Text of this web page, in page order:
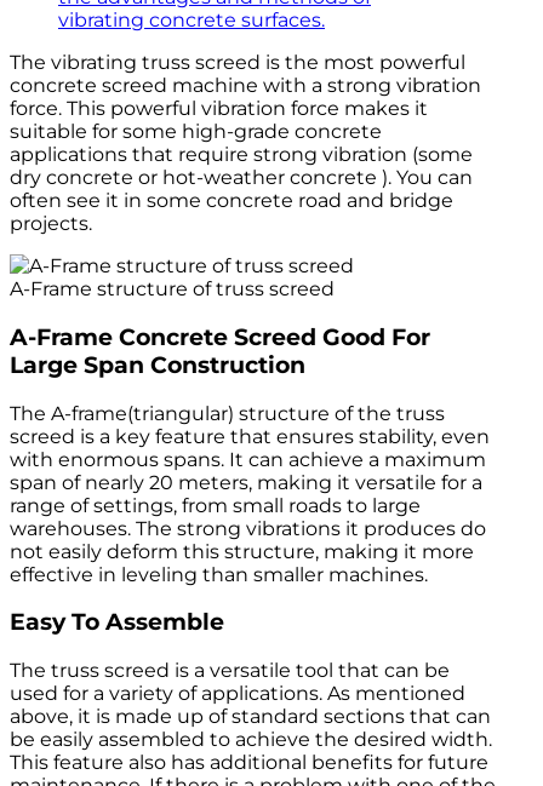
vibrating concrete surfaces.
The vibrating truss screed is the most powerful
concrete screed machine with a strong vibration
force. This powerful vibration force makes it
suitable for some high-grade concrete
applications that require strong vibration (some
dry concrete or hot-weather concrete ). You can
often see it in some concrete road and bridge
projects.
A-Frame structure of truss screed
A-Frame Concrete Screed Good For
Large Span Construction
The A-frame(triangular) structure of the truss
screed is a key feature that ensures stability, even
with enormous spans. It can achieve a maximum
span of nearly 20 meters, making it versatile for a
range of settings, from small roads to large
warehouses. The strong vibrations it produces do
not easily deform this structure, making it more
effective in leveling than smaller machines.
Easy To Assemble
The truss screed is a versatile tool that can be
used for a variety of applications. As mentioned
above, it is made up of standard sections that can
be easily assembled to achieve the desired width.
This feature also has additional benefits for future